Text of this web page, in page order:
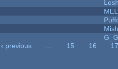
G_G
‹ previous 15 16
17